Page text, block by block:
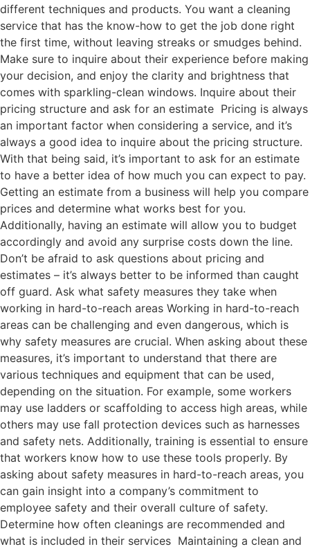
different techniques and products. You want a cleaning
service that has the know-how to get the job done right
the first time, without leaving streaks or smudges behind.
Make sure to inquire about their experience before making
your decision, and enjoy the clarity and brightness that
comes with sparkling-clean windows. Inquire about their
pricing structure and ask for an estimate Pricing is always
an important factor when considering a service, and it’s
always a good idea to inquire about the pricing structure.
With that being said, it’s important to ask for an estimate
to have a better idea of how much you can expect to pay.
Getting an estimate from a business will help you compare
prices and determine what works best for you.
Additionally, having an estimate will allow you to budget
accordingly and avoid any surprise costs down the line.
Don’t be afraid to ask questions about pricing and
estimates – it’s always better to be informed than caught
off guard. Ask what safety measures they take when
working in hard-to-reach areas Working in hard-to-reach
areas can be challenging and even dangerous, which is
why safety measures are crucial. When asking about these
measures, it’s important to understand that there are
various techniques and equipment that can be used,
depending on the situation. For example, some workers
may use ladders or scaffolding to access high areas, while
others may use fall protection devices such as harnesses
and safety nets. Additionally, training is essential to ensure
that workers know how to use these tools properly. By
asking about safety measures in hard-to-reach areas, you
can gain insight into a company’s commitment to
employee safety and their overall culture of safety.
Determine how often cleanings are recommended and
what is included in their services Maintaining a clean and